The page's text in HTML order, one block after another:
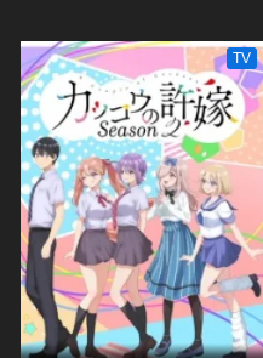
TV